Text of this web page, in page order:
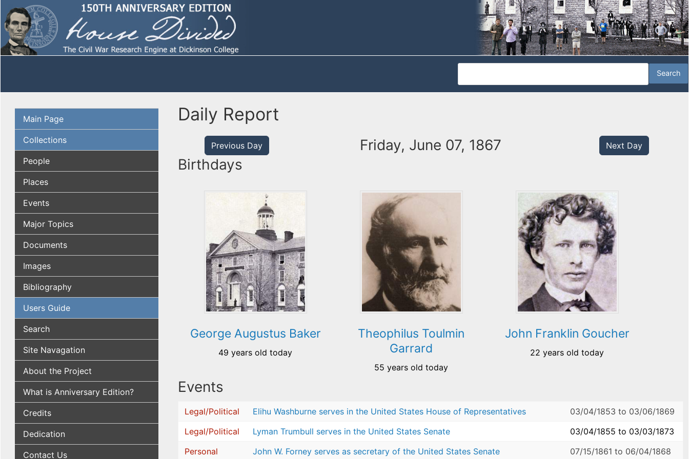
Main Page
Collections
People
Places
Events
Major Topics
Documents
Images
Bibliography
Users Guide
Search
Site Navagation
About the Project
What is Anniversary Edition?
Credits
Dedication
Contact Us
Daily Report
Previous Day Friday, June 07, 1867 Next Day
Birthdays
George Augustus Baker
49 years old today
Theophilus Toulmin
Garrard
55 years old today
John Franklin Goucher
22 years old today
Events
Legal/Political Elihu Washburne serves in the United States House of Representatives 03/04/1853 to 03/06/1869
Legal/Political
Lyman Trumbull serves in the United States Senate 03/04/1855 to 03/03/1873
Personal
John W. Forney serves as secretary of the United States Senate 07/15/1861 to 06/04/1868